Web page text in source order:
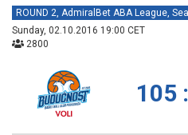
ROUND 2, AdmiralBet ABA League,
Sunday, 02.10.2016 19:00 CET
2800
105